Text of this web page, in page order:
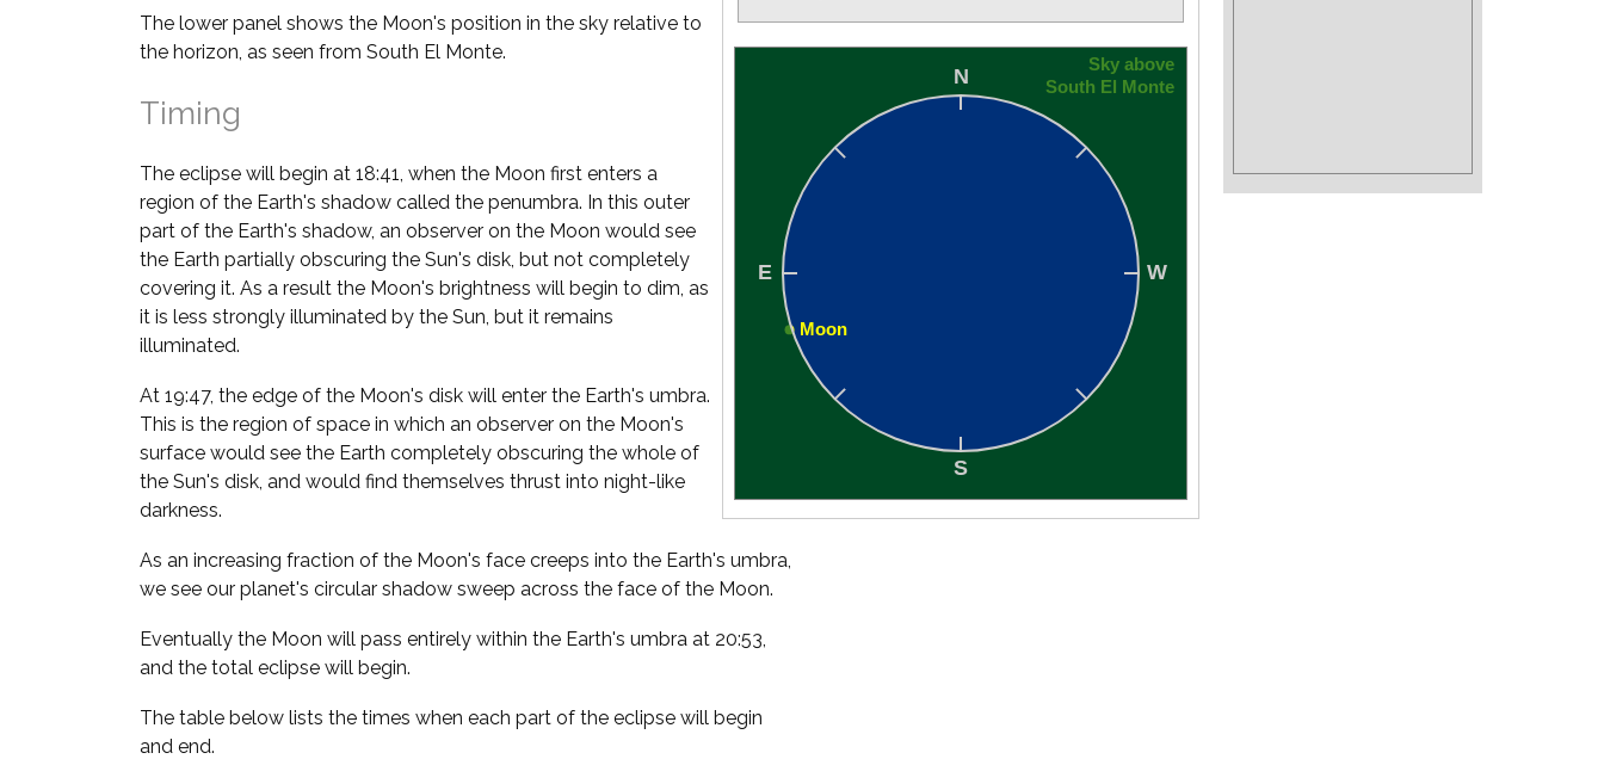
The lower panel shows the Moon's position in the sky relative to
the horizon, as seen from South El Monte.
Timing
The eclipse will begin at 18:41, when the Moon first enters a
region of the Earth's shadow called the penumbra. In this outer
part of the Earth's shadow, an observer on the Moon would see
the Earth partially obscuring the Sun's disk, but not completely
covering it. As a result the Moon's brightness will begin to dim, as
it is less strongly illuminated by the Sun, but it remains
illuminated.
At 19:47, the edge of the Moon's disk will enter the Earth's umbra.
This is the region of space in which an observer on the Moon's
surface would see the Earth completely obscuring the whole of
the Sun's disk, and would find themselves thrust into night-like
darkness.
As an increasing fraction of the Moon's face creeps into the Earth's umbra,
we see our planet's circular shadow sweep across the face of the Moon.
Eventually the Moon will pass entirely within the Earth's umbra at 20:53,
and the total eclipse will begin.
The table below lists the times when each part of the eclipse will begin
and end.